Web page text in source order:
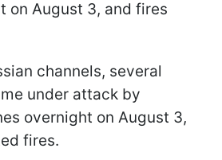
on August 3, and fires
channels, several
under attack by
overnight on August 3,
fires.